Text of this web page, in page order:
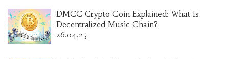
DMCC Crypto Coin Explained: What Is
Decentralized Music Chain?
26.04.25